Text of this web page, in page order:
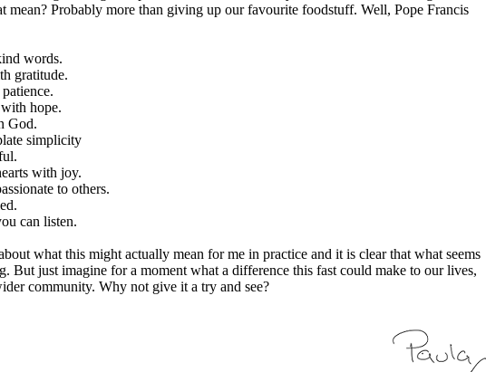
mean? Probably more than giving up our favourite foodstuff. Well, Pope Francis
words.
gratitude.
hope.
God.
simplicity
with joy.
to others.
can listen.
what this might actually mean for me in practice and it is clear that what seems
But just imagine for a moment what a difference this fast could make to our lives,
community. Why not give it a try and see?